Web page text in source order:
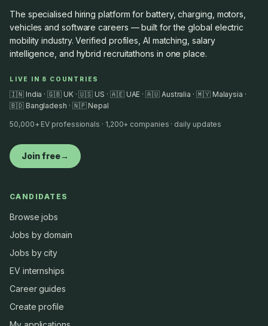
The specialised hiring platform for battery, charging, motors,
vehicles and software careers — built for the global electric
mobility industry. Verified profiles, AI matching, salary
intelligence, and hybrid recruitathons in one place.
LIVE IN 8 COUNTRIES
🇮🇳 India · 🇬🇧 UK · 🇺🇸 US · 🇦🇪 UAE · 🇦🇺 Australia · 🇲🇾 Malaysia ·
🇧🇩 Bangladesh · 🇳🇵 Nepal
50,000+ EV professionals · 1,200+ companies · daily updates
Join free→
CANDIDATES
Browse jobs
Jobs by domain
Jobs by city
EV internships
Career guides
Create profile